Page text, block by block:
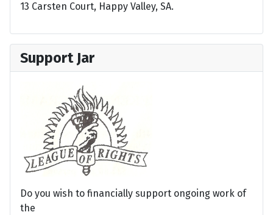
13 Carsten Court, Happy Valley, SA.
Support Jar
Do you wish to financially support ongoing work of
the